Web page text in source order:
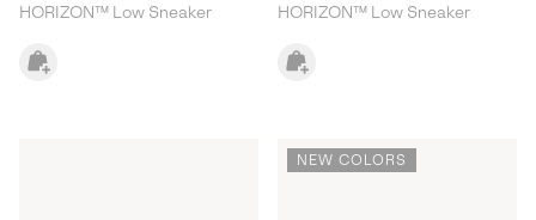
HORIZON™ Low Sneaker
HORIZON™ Low Sneaker
NEW COLORS